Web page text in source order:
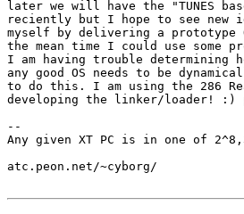
later we will have the "TUNES
reciently but I hope to see
myself by delivering a prototype
the mean time I could use some
I am having trouble
any good OS needs to be
to do this. I am using the 286
developing the linker/loader! :)
--
Any given XT PC is in one of
atc.peon.net/~cyborg/